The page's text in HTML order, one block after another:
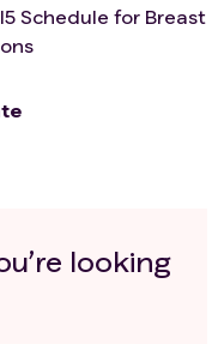
Schedule for Breast
looking